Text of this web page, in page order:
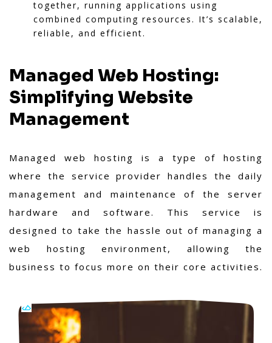
together, running applications using
combined computing resources. It’s scalable,
reliable, and efficient.
Managed Web Hosting:
Simplifying Website
Management
Managed web hosting is a type of hosting
where the service provider handles the daily
management and maintenance of the server
hardware and software. This service is
designed to take the hassle out of managing a
web hosting environment, allowing the
business to focus more on their core activities.